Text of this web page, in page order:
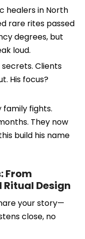
healers in North
rare rites passed
degrees, but
loud.
Clients
His focus?
family fights.
They now
build his name
From
Design
your story—
close, no